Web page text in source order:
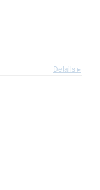
Details ▸